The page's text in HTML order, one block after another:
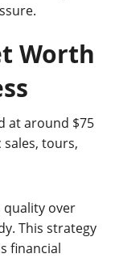
Worth
at around $75
tours,
quality over
This strategy
financial